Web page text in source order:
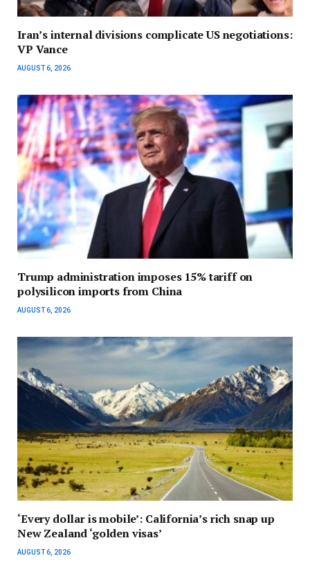
Iran’s internal divisions complicate US negotiations:
VP Vance
AUGUST 6, 2026
Trump administration imposes 15% tariff on
polysilicon imports from China
AUGUST 6, 2026
‘Every dollar is mobile’: California’s rich snap up
New Zealand ‘golden visas’
AUGUST 6, 2026